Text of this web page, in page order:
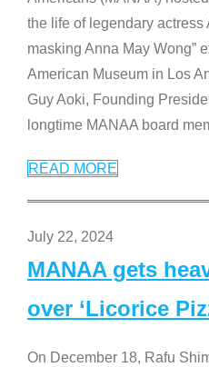
the life of legendary actress
masking Anna May Wong”
American Museum in Los
Guy Aoki, Founding
longtime MANAA board
READ MORE
July 22, 2024
MANAA gets
over ‘Licorice
On December 18, Rafu